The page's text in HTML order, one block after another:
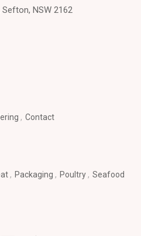
NSW 2162
Contact
Packaging Poultry
Seafood